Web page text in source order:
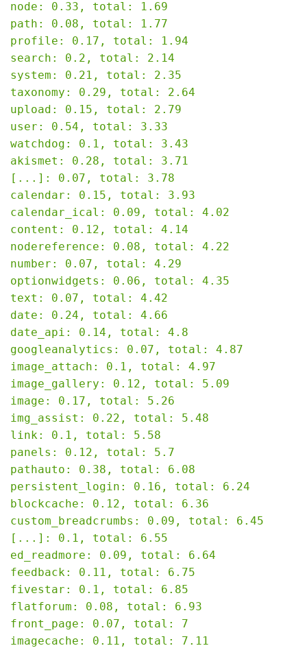
node: 0.33, total: 1.69
path: 0.08, total: 1.77
profile: 0.17, total: 1.94
search: 0.2, total: 2.14
system: 0.21, total: 2.35
taxonomy: 0.29, total: 2.64
upload: 0.15, total: 2.79
user: 0.54, total: 3.33
watchdog: 0.1, total: 3.43
akismet: 0.28, total: 3.71
[...]: 0.07, total: 3.78
calendar: 0.15, total: 3.93
calendar_ical: 0.09, total: 4.02
content: 0.12, total: 4.14
nodereference: 0.08, total: 4.22
number: 0.07, total: 4.29
optionwidgets: 0.06, total: 4.35
text: 0.07, total: 4.42
date: 0.24, total: 4.66
date_api: 0.14, total: 4.8
googleanalytics: 0.07, total: 4.87
image_attach: 0.1, total: 4.97
image_gallery: 0.12, total: 5.09
image: 0.17, total: 5.26
img_assist: 0.22, total: 5.48
link: 0.1, total: 5.58
panels: 0.12, total: 5.7
pathauto: 0.38, total: 6.08
persistent_login: 0.16, total: 6.24
blockcache: 0.12, total: 6.36
custom_breadcrumbs: 0.09, total: 6.45
[...]: 0.1, total: 6.55
ed_readmore: 0.09, total: 6.64
feedback: 0.11, total: 6.75
fivestar: 0.1, total: 6.85
flatforum: 0.08, total: 6.93
front_page: 0.07, total: 7
imagecache: 0.11, total: 7.11